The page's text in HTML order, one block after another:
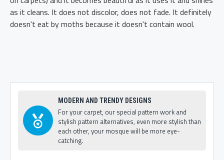
as it cleans. It does not discolor, does not fade. It definitely
doesn't eat by moths because it doesn't contain wool.
MODERN AND TRENDY DESIGNS
For your carpet, our special pattern work and
stylish pattern alternatives, even more stylish than
each other, your mosque will be more eye-
catching.